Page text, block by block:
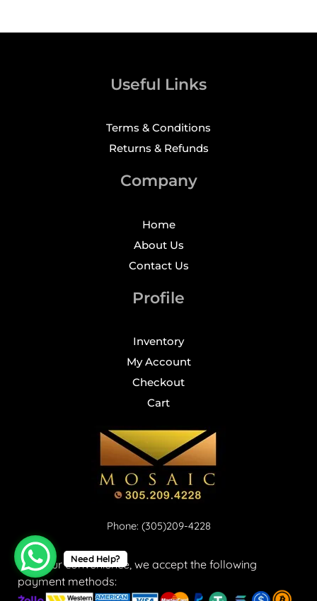
Useful Links
Terms & Conditions
Returns & Refunds
Company
Home
About Us
Contact Us
Profile
Inventory
My Account
Checkout
Cart
Phone: (305)209-4228
For your convenience, we accept the following
payment methods:
Need Help?